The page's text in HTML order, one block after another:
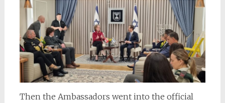
Then the Ambassadors went into the official